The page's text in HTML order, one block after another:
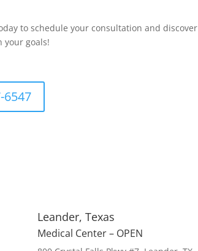
to schedule your consultation and discover
your goals!
6547
Leander, Texas
Medical Center – OPEN